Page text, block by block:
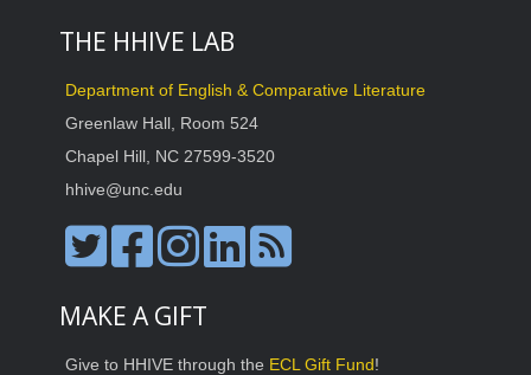
THE HHIVE LAB
Department of English & Comparative Literature
Greenlaw Hall, Room 524
Chapel Hill, NC 27599-3520
hhive@unc.edu
MAKE A GIFT
Give to HHIVE through the ECL Gift Fund!